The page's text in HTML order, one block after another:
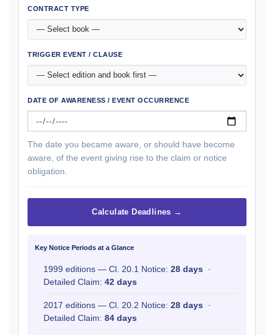
CONTRACT TYPE
TRIGGER EVENT / CLAUSE
DATE OF AWARENESS / EVENT OCCURRENCE
The date you became aware, or should have become
aware, of the event giving rise to the claim or notice
obligation.
Calculate Deadlines →
Key Notice Periods at a Glance
1999 editions — Cl. 20.1 Notice: 28 days ·
Detailed Claim: 42 days
2017 editions — Cl. 20.2 Notice: 28 days ·
Detailed Claim: 84 days